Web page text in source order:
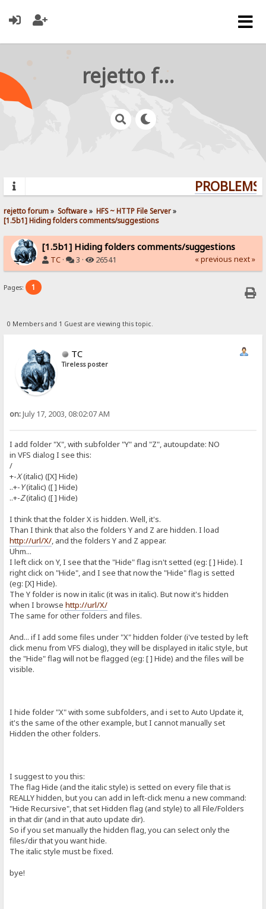
rejetto forum
rejetto forum» Software» HFS ~ HTTP File Server»
[1.5b1] Hiding folders comments/suggestions
[1.5b1] Hiding folders comments/suggestions
TC · 3 · 26541 « previous next »
Pages: 1
0 Members and 1 Guest are viewing this topic.
TC
Tireless poster
on:July 17, 2003, 08:02:07 AM
I add folder "X", with subfolder "Y" and "Z", autoupdate: NO
in VFS dialog I see this:
/
+-X(italic) ([X] Hide)
..+-Y(italic) ([ ] Hide)
..+-Z(italic) ([ ] Hide)
I think that the folder X is hidden. Well, it's.
Than I think that also the folders Y and Z are hidden. I load
http://url/X/, and the folders Y and Z appear.
Uhm...
I left click on Y, I see that the "Hide" flag isn't setted (eg: [ ] Hide). I
right click on "Hide", and I see that now the "Hide" flag is setted
(eg: [X] Hide).
The Y folder is now in italic (it was in italic). But now it's hidden
when I browsehttp://url/X/
The same for other folders and files.
And... if I add some files under "X" hidden folder (i've tested by left
click menu from VFS dialog), they will be displayed in italic style, but
the "Hide" flag will not be flagged (eg: [ ] Hide) and the files will be
visible.
I hide folder "X" with some subfolders, and i set to Auto Update it,
it's the same of the other example, but I cannot manually set
Hidden the other folders.
I suggest to you this:
The flag Hide (and the italic style) is setted on every file that is
REALLY hidden, but you can add in left-click menu a new command:
"Hide Recursive", that set Hidden flag (and style) to all File/Folders
in that dir (and in that auto update dir).
So if you set manually the hidden flag, you can select only the
files/dir that you want hide.
The italic style must be fixed.
bye!